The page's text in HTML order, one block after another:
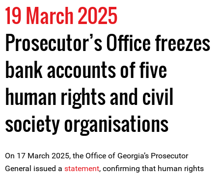
19 March 2025
Prosecutor’s Office freezes
bank accounts of five
human rights and civil
society organisations
On 17 March 2025, the Office of Georgia’s Prosecutor
General issued a statement, confirming that human rights